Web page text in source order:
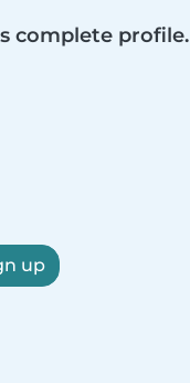
complete profile.
up